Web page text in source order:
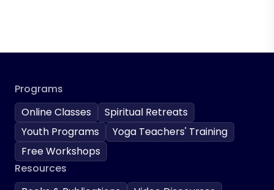
Programs
Online Classes
Spiritual Retreats
Youth Programs
Yoga Teachers' Training
Free Workshops
Resources